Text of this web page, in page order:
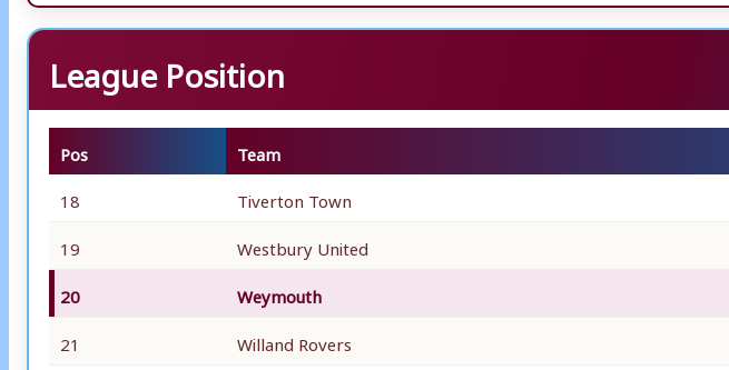
League Position
Pos Team
18
Tiverton Town
19
Westbury United
20
Weymouth
21
Willand Rovers